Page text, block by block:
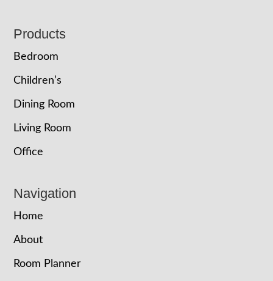
Footer
Products
Bedroom
Children’s
Dining Room
Living Room
Office
Navigation
Home
About
Room Planner